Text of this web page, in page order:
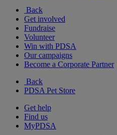
Back
Get involved
Fundraise
Volunteer
Win with PDSA
Our campaigns
Become a Corporate Partner
Back
PDSA Pet Store
Get help
Find us
MyPDSA